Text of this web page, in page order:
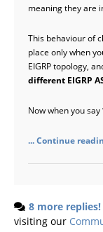
meaning they are
This behaviour of
place only when
EIGRP topology,
different EIGRP
Now when you
... Continue
8 more replies!
visiting our